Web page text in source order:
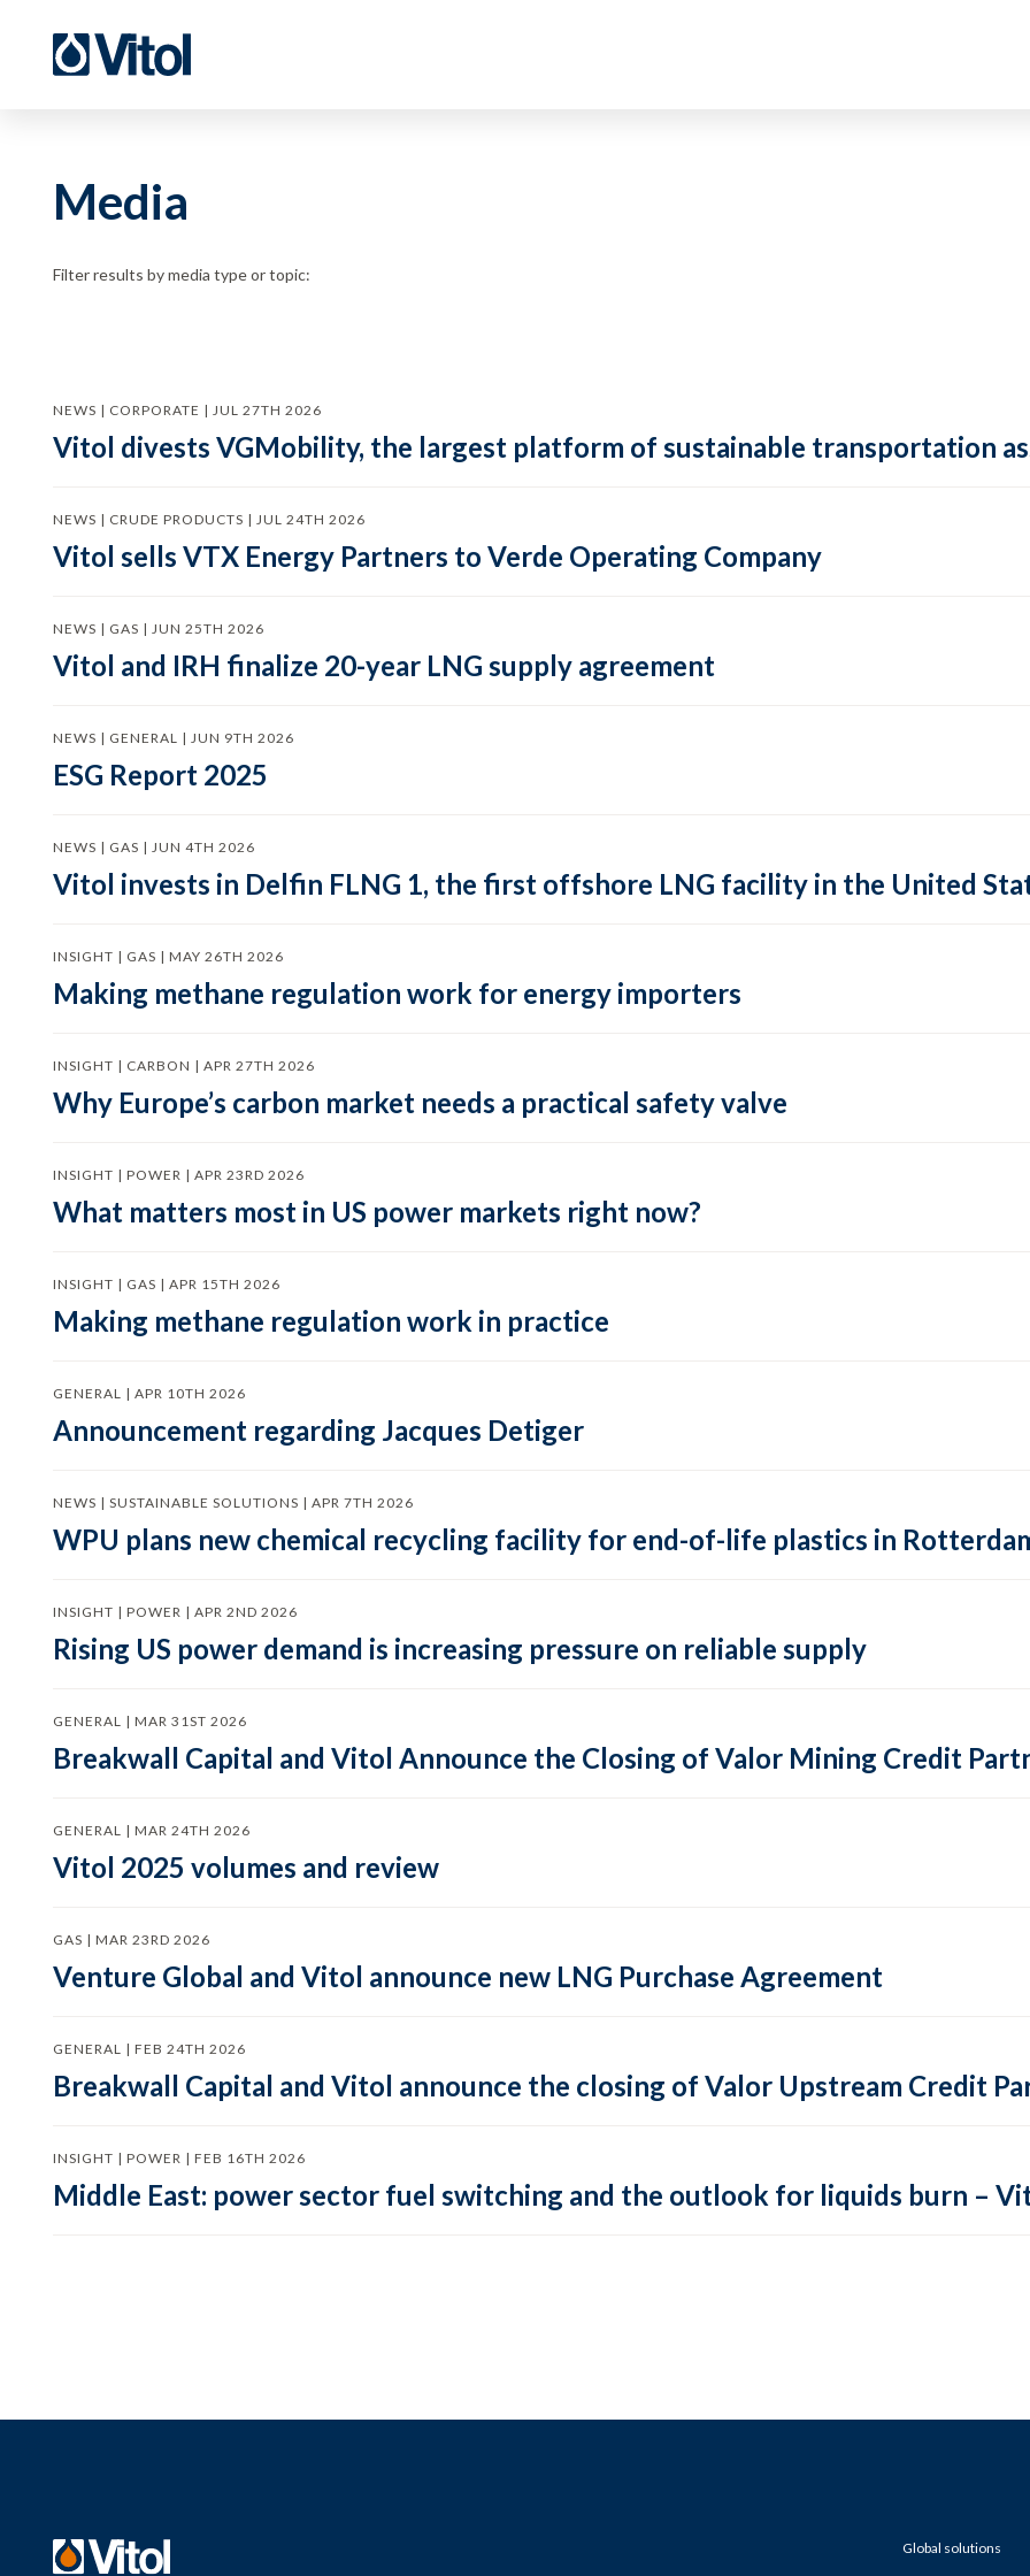
Media
Filter results by media type or topic:
NEWS | CORPORATE | JUL 27TH 2026
Vitol divests VGMobility, the largest platform of sustainable transportation
NEWS | CRUDE PRODUCTS | JUL 24TH 2026
Vitol sells VTX Energy Partners to Verde Operating Company
NEWS | GAS | JUN 25TH 2026
Vitol and IRH finalize 20-year LNG supply agreement
NEWS | GENERAL | JUN 9TH 2026
ESG Report 2025
NEWS | GAS | JUN 4TH 2026
Vitol invests in Delfin FLNG 1, the first offshore LNG facility in the United
INSIGHT | GAS | MAY 26TH 2026
Making methane regulation work for energy importers
INSIGHT | CARBON | APR 27TH 2026
Why Europe’s carbon market needs a practical safety valve
INSIGHT | POWER | APR 23RD 2026
What matters most in US power markets right now?
INSIGHT | GAS | APR 15TH 2026
Making methane regulation work in practice
GENERAL | APR 10TH 2026
Announcement regarding Jacques Detiger
NEWS | SUSTAINABLE SOLUTIONS | APR 7TH 2026
WPU plans new chemical recycling facility for end-of-life plastics in
INSIGHT | POWER | APR 2ND 2026
Rising US power demand is increasing pressure on reliable supply
GENERAL | MAR 31ST 2026
Breakwall Capital and Vitol Announce the Closing of Valor Mining Credit
GENERAL | MAR 24TH 2026
Vitol 2025 volumes and review
GAS | MAR 23RD 2026
Venture Global and Vitol announce new LNG Purchase Agreement
GENERAL | FEB 24TH 2026
Breakwall Capital and Vitol announce the closing of Valor Upstream Credit
INSIGHT | POWER | FEB 16TH 2026
Middle East: power sector fuel switching and the outlook for liquids burn –
Global solutions